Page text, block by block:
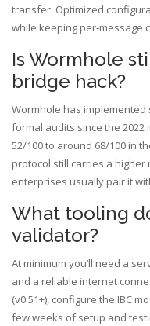
transfer. Optimized
while keeping per‑message
Is Wormhole
bridge hack?
Wormhole has
formal audits since the 2022
52/100 to around 68/100 in
protocol still carries a higher
enterprises usually pair it
What tooling
validator?
At minimum you’ll need a
and a reliable internet
(v0.51+), configure the IBC
few weeks of setup and